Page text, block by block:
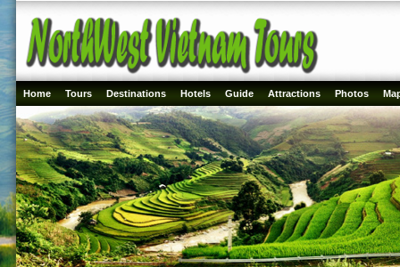
Home Tours Destinations Hotels Guide Attractions Photos